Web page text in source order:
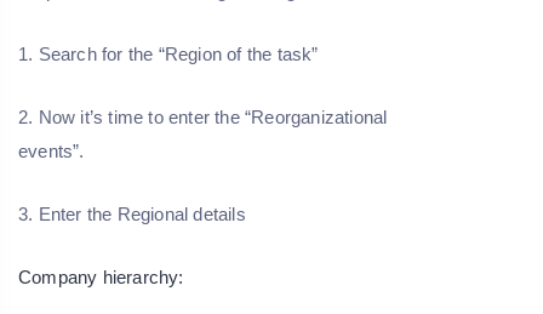
1. Search for the “Region of the task”
2. Now it’s time to enter the “Reorganizational
events”.
3. Enter the Regional details
Company hierarchy: